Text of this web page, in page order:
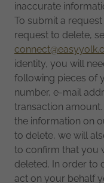
inaccurate
To submit a
request to delete,
identity, you will
following pieces of
number, e-mail
transaction
the information on
to delete, we will
to confirm that you
deleted. In order to
act on your behalf